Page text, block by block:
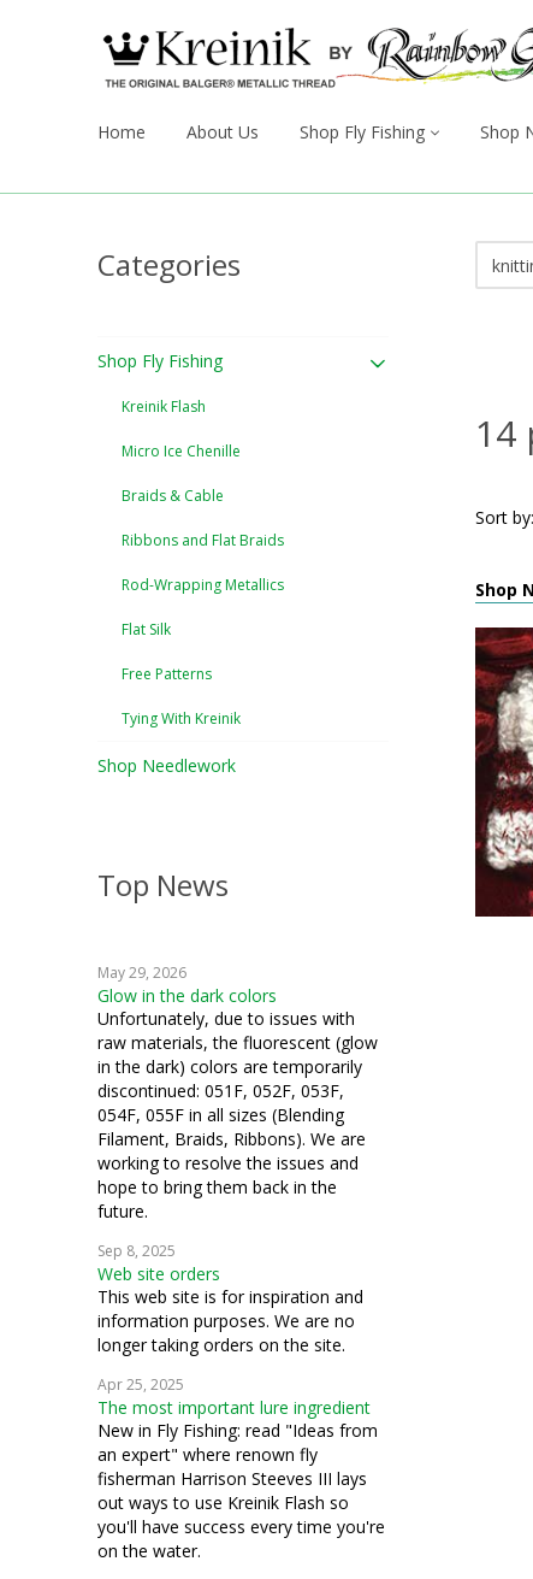
Home About Us Shop Fly Fishing Shop
Categories
Shop Fly Fishing
Kreinik Flash
Micro Ice Chenille
Braids & Cable
Ribbons and Flat Braids
Rod-Wrapping Metallics
Flat Silk
Free Patterns
Tying With Kreinik
Shop Needlework
Top News
May 29, 2026
Glow in the dark colors
Unfortunately, due to issues with
raw materials, the fluorescent (glow
in the dark) colors are temporarily
discontinued: 051F, 052F, 053F,
054F, 055F in all sizes (Blending
Filament, Braids, Ribbons). We are
working to resolve the issues and
hope to bring them back in the
future.
Sep 8, 2025
Web site orders
This web site is for inspiration and
information purposes. We are no
longer taking orders on the site.
Apr 25, 2025
The most important lure ingredient
New in Fly Fishing: read "Ideas from
an expert" where renown fly
fisherman Harrison Steeves III lays
out ways to use Kreinik Flash so
you'll have success every time you're
on the water.
14
Sort by:
Shop